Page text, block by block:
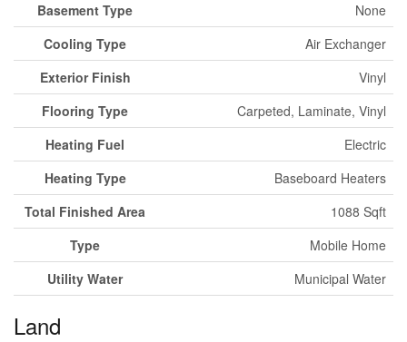
Basement Type
None
Cooling Type
Air Exchanger
Exterior Finish
Vinyl
Flooring Type
Carpeted, Laminate, Vinyl
Heating Fuel
Electric
Heating Type
Baseboard Heaters
Total Finished Area
1088 Sqft
Type
Mobile Home
Utility Water
Municipal Water
Land